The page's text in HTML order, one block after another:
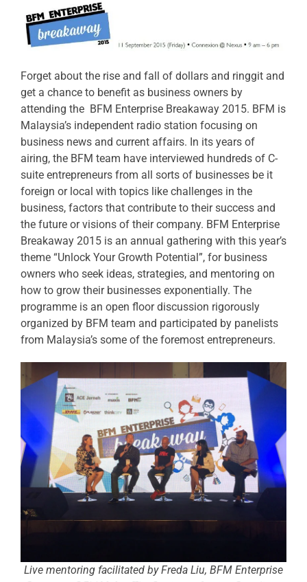
Forget about the rise and fall of dollars and ringgit and
get a chance to benefit as business owners by
attending the BFM Enterprise Breakaway 2015. BFM is
Malaysia’s independent radio station focusing on
business news and current affairs. In its years of
airing, the BFM team have interviewed hundreds of C-
suite entrepreneurs from all sorts of businesses be it
foreign or local with topics like challenges in the
business, factors that contribute to their success and
the future or visions of their company. BFM Enterprise
Breakaway 2015 is an annual gathering with this year’s
theme “Unlock Your Growth Potential”, for business
owners who seek ideas, strategies, and mentoring on
how to grow their businesses exponentially. The
programme is an open floor discussion rigorously
organized by BFM team and participated by panelists
from Malaysia’s some of the foremost entrepreneurs.
Live mentoring facilitated by Freda Liu, BFM Enterprise